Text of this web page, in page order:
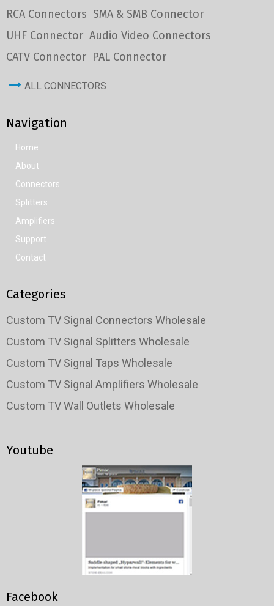
RCA Connectors SMA & SMB Connector
UHF Connector Audio Video Connectors
CATV Connector PAL Connector
ALL CONNECTORS
Navigation
Home
About
Connectors
Splitters
Amplifiers
Support
Contact
Categories
Custom TV Signal Connectors Wholesale
Custom TV Signal Splitters Wholesale
Custom TV Signal Taps Wholesale
Custom TV Signal Amplifiers Wholesale
Custom TV Wall Outlets Wholesale
Youtube
Facebook